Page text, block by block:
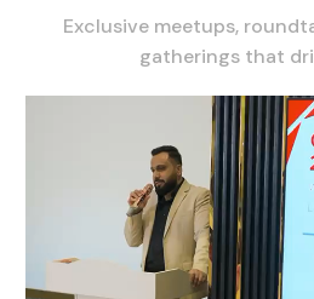
Exclusive meetups,
gatherings that